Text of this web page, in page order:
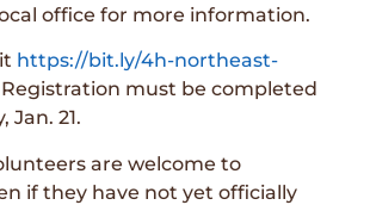
office for more information.
https://bit.ly/4h-northeast-
Registration must be completed
Jan. 21.
are welcome to
if they have not yet officially